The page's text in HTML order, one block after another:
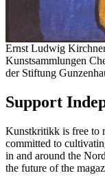
Ernst Ludwig
Kunstsammlungen
der Stiftung
Support
Kunstkritikk is free to
committed to
in and around the
the future of the